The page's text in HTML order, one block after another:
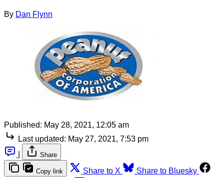
By Dan Flynn
Published: May 28, 2021, 12:05 am
Last updated: May 27, 2021, 7:53 pm
Share
Copy link Share to X
Share to Bluesky